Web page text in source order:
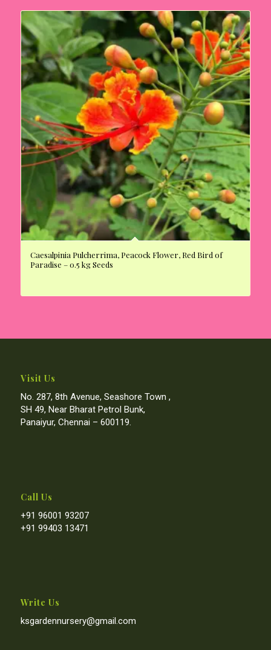
Caesalpinia Pulcherrima, Peacock Flower, Red Bird of
Paradise – 0.5 kg Seeds
Visit Us
No. 287, 8th Avenue, Seashore Town ,
SH 49, Near Bharat Petrol Bunk,
Panaiyur, Chennai – 600119.
Call Us
+91 96001 93207
+91 99403 13471
Write Us
ksgardennursery@gmail.com